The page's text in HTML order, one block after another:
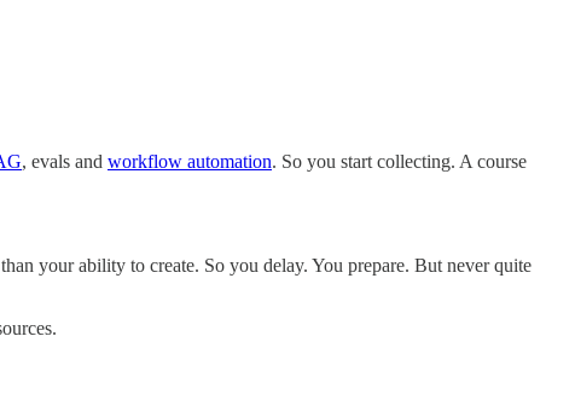
, evals and workflow automation. So you start collecting. A course
your ability to create. So you delay. You prepare. But never quite